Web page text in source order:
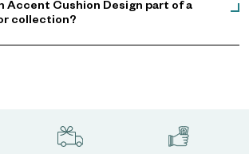
Accent Cushion Design part of a
collection?